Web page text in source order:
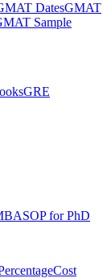
DatesGMAT
Sample
GRE
SOP for PhD
Cost